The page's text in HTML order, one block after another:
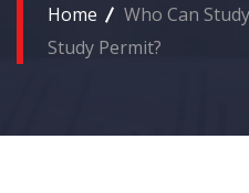
Home
Who Can
Study Permit?